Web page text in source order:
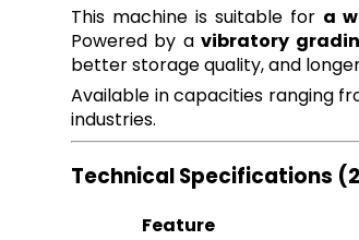
This machine is suitable for a
Powered by avibratory
better storage quality, and
Available in capacities ranging
industries.
Technical Specifications
Feature